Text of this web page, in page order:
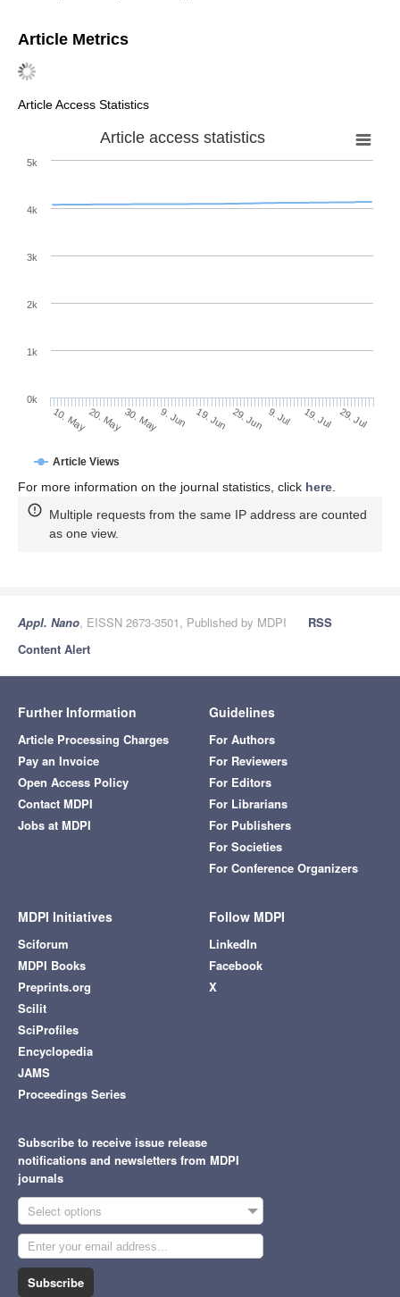
Article Metrics
Article Access Statistics
Article access statistics
Article Views
10. May20. May30. May9. Jun 19. Jun 29. Jun 9. Jul 19. Jul 29. Jul
0k
1k
2k
3k
4k
5k
For more information on the journal statistics, click here
Multiple requests from the same IP address are counted
as one view.
Appl. Nano, EISSN 2673-3501, Published by MDPI
RSS
Content Alert
Further Information
Article Processing Charges
Pay an Invoice
Open Access Policy
Contact MDPI
Jobs at MDPI
Guidelines
For Authors
For Reviewers
For Editors
For Librarians
For Publishers
For Societies
For Conference Organizers
MDPI Initiatives
Sciforum
MDPI Books
Preprints.org
Scilit
SciProfiles
Encyclopedia
JAMS
Proceedings Series
Follow MDPI
LinkedIn
Facebook
X
Subscribe to receive issue release
notifications and newsletters from MDPI
journals
Select options
Subscribe